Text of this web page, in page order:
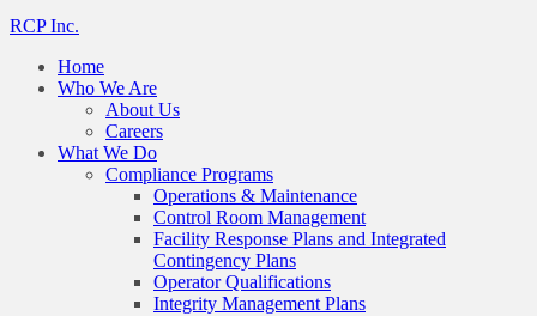
RCP Inc.
Home
Who We Are
About Us
Careers
What We Do
Compliance Programs
Operations & Maintenance
Control Room Management
Facility Response Plans and Integrated
Contingency Plans
Operator Qualifications
Integrity Management Plans